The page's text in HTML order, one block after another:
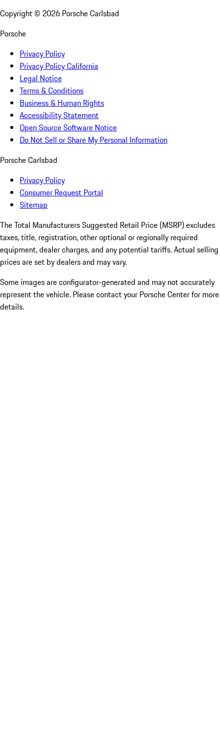
Copyright © 2026 Porsche Carlsbad
Porsche
Privacy Policy
Privacy Policy California
Legal Notice
Terms & Conditions
Business & Human Rights
Accessibility Statement
Open Source Software Notice
Do Not Sell or Share My Personal Information
Porsche Carlsbad
Privacy Policy
Consumer Request Portal
Sitemap
The Total Manufacturers Suggested Retail Price (MSRP) excludes
taxes, title, registration, other optional or regionally required
equipment, dealer charges, and any potential tariffs. Actual selling
prices are set by dealers and may vary.
Some images are configurator-generated and may not accurately
represent the vehicle. Please contact your Porsche Center for more
details.